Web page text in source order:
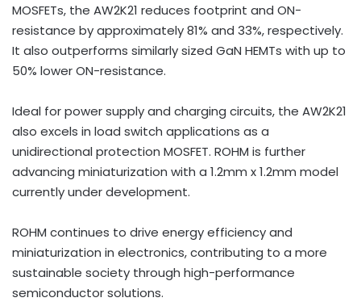
MOSFETs, the AW2K21 reduces footprint and ON-
resistance by approximately 81% and 33%, respectively.
It also outperforms similarly sized GaN HEMTs with up to
50% lower ON-resistance.
Ideal for power supply and charging circuits, the AW2K21
also excels in load switch applications as a
unidirectional protection MOSFET. ROHM is further
advancing miniaturization with a 1.2mm x 1.2mm model
currently under development.
ROHM continues to drive energy efficiency and
miniaturization in electronics, contributing to a more
sustainable society through high-performance
semiconductor solutions.